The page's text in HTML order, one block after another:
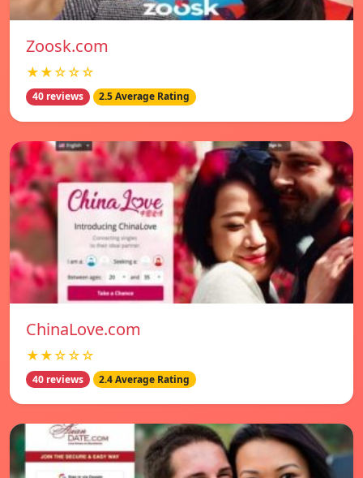
Zoosk.com
★★☆☆☆
40 reviews 2.5 Average Rating
ChinaLove.com
★★☆☆☆
40 reviews 2.4 Average Rating